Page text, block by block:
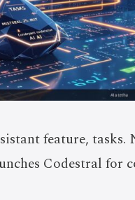
feature,
Codestral for